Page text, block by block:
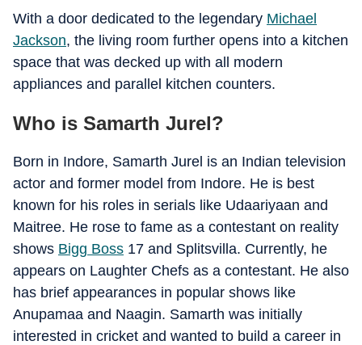
With a door dedicated to the legendary Michael
Jackson, the living room further opens into a kitchen
space that was decked up with all modern
appliances and parallel kitchen counters.
Who is Samarth Jurel?
Born in Indore, Samarth Jurel is an Indian television
actor and former model from Indore. He is best
known for his roles in serials like Udaariyaan and
Maitree. He rose to fame as a contestant on reality
shows Bigg Boss 17 and Splitsvilla. Currently, he
appears on Laughter Chefs as a contestant. He also
has brief appearances in popular shows like
Anupamaa and Naagin. Samarth was initially
interested in cricket and wanted to build a career in